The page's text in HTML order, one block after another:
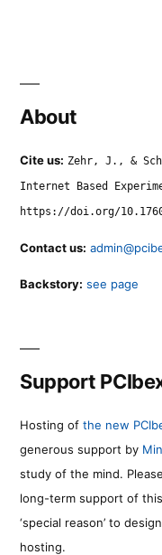
About
Cite us: Zehr, J., &
Internet Based
https://doi.org/
Contact us:
Backstory: see page
Support
Hosting of the new
generous support by
study of the mind.
long-term support of this
‘special reason’ to
hosting.